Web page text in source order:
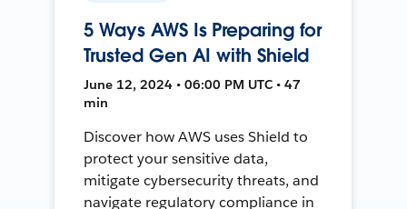
5 Ways AWS Is Preparing for
Trusted Gen AI with Shield
June 12, 2024 • 06:00 PM UTC • 47
min
Discover how AWS uses Shield to
protect your sensitive data,
mitigate cybersecurity threats, and
navigate regulatory compliance in